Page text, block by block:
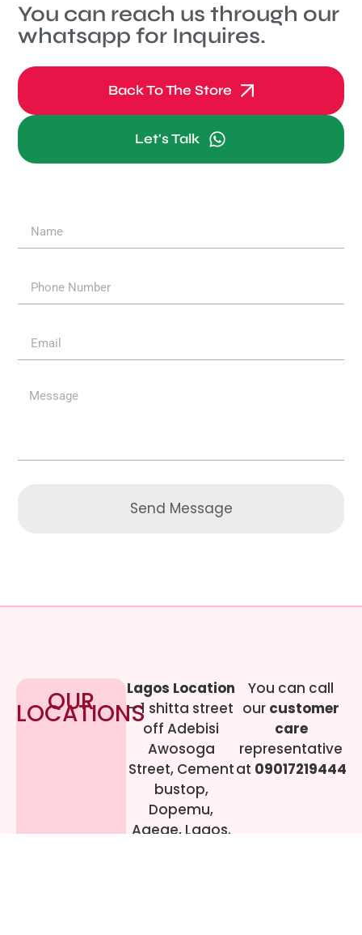
You can reach us through our
whatsapp for Inquires.
Back To The Store
Let's Talk
Send Message
OUR
LOCATIONS
Lagos Location
– 1 shitta street
off Adebisi
Awosoga
Street, Cement
bustop,
Dopemu,
Agege, Lagos.
You can call
our customer
care
representative
at 09017219444